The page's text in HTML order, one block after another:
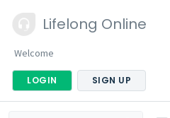
Lifelong Online
Welcome
LOGIN SIGN UP